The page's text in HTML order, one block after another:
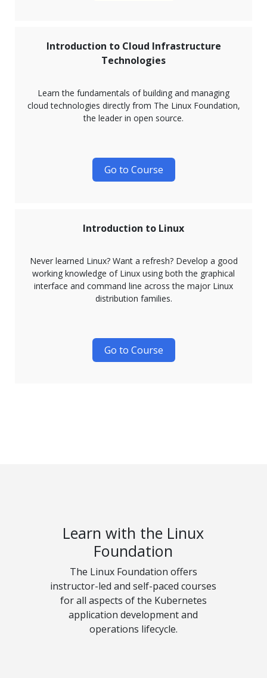
Introduction to Cloud Infrastructure
Technologies
Learn the fundamentals of building and managing
cloud technologies directly from The Linux Foundation,
the leader in open source.
Go to Course
Introduction to Linux
Never learned Linux? Want a refresh? Develop a good
working knowledge of Linux using both the graphical
interface and command line across the major Linux
distribution families.
Go to Course
Learn with the Linux
Foundation
The Linux Foundation offers
instructor-led and self-paced courses
for all aspects of the Kubernetes
application development and
operations lifecycle.